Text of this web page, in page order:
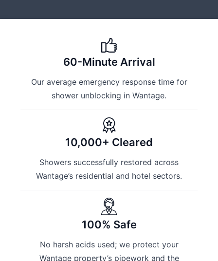
60-Minute Arrival
Our average emergency response time for
shower unblocking in Wantage.
10,000+ Cleared
Showers successfully restored across
Wantage’s residential and hotel sectors.
100% Safe
No harsh acids used; we protect your
Wantage property’s pipework and the